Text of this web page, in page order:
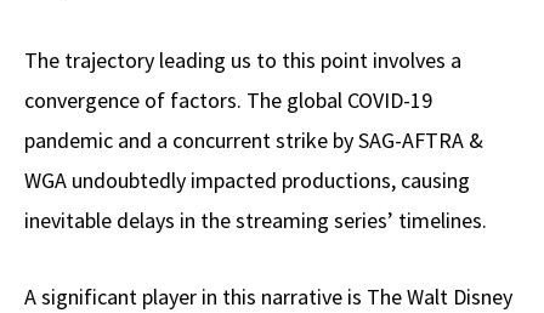
The trajectory leading us to this point involves a
convergence of factors. The global COVID-19
pandemic and a concurrent strike by SAG-AFTRA &
WGA undoubtedly impacted productions, causing
inevitable delays in the streaming series’ timelines.
A significant player in this narrative is The Walt Disney